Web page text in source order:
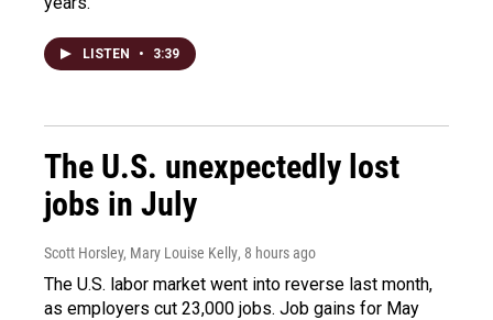
LISTEN • 3:39
The U.S. unexpectedly lost
jobs in July
Scott Horsley, Mary Louise Kelly, 8 hours ago
The U.S. labor market went into reverse last month,
as employers cut 23,000 jobs. Job gains for May